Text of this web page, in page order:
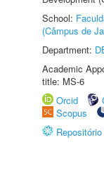
School:
(Câmpus de
Department:
Academic
title: MS-6
Orcid
Scopus